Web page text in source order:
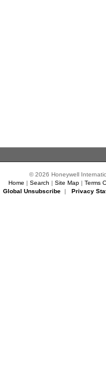
© 2026 Honeywell
Home | Search | Site Map| Terms
Global Unsubscribe| Privacy